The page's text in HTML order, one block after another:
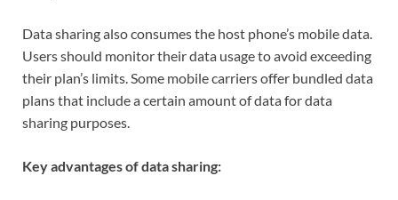
Data sharing also consumes the host phone’s mobile data.
Users should monitor their data usage to avoid exceeding
their plan’s limits. Some mobile carriers offer bundled data
plans that include a certain amount of data for data
sharing purposes.
Key advantages of data sharing: